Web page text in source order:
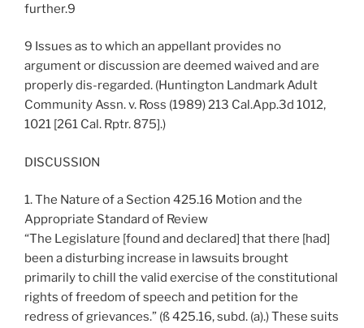
further.9
9 Issues as to which an appellant provides no
argument or discussion are deemed waived and are
properly dis-regarded. (Huntington Landmark Adult
Community Assn. v. Ross (1989) 213 Cal.App.3d 1012,
1021 [261 Cal. Rptr. 875].)
DISCUSSION
1. The Nature of a Section 425.16 Motion and the
Appropriate Standard of Review
“The Legislature [found and declared] that there [had]
been a disturbing increase in lawsuits brought
primarily to chill the valid exercise of the constitutional
rights of freedom of speech and petition for the
redress of grievances.” (ß 425.16, subd. (a).) These suits